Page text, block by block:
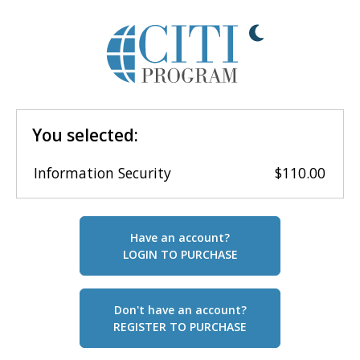
You selected:
Information Security $110.00
Have an account?
LOGIN TO PURCHASE
Don't have an account?
REGISTER TO PURCHASE